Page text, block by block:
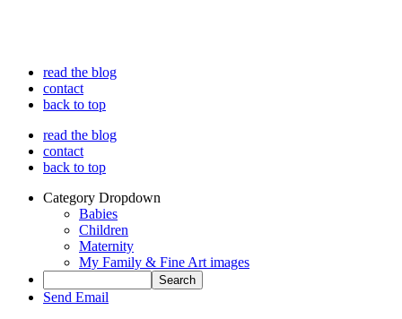
read the blog
contact
back to top
read the blog
contact
back to top
Category Dropdown
Babies
Children
Maternity
My Family & Fine Art images
Send Email